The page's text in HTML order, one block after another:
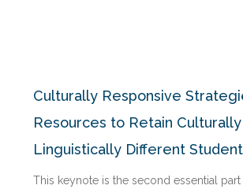
Culturally Responsive
Resources to Retain Culturally
Linguistically Different
This keynote is the second essential